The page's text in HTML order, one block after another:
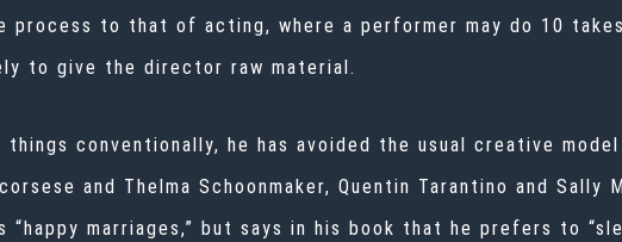
process to that of acting, where a performer may do 10
to give the director raw material.
things conventionally, he has avoided the usual creative
and Thelma Schoonmaker, Quentin Tarantino and Sally
“happy marriages,” but says in his book that he prefers to